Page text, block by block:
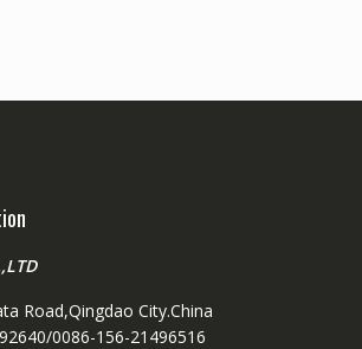
Road,Qingdao City.China
0086-156-21496516